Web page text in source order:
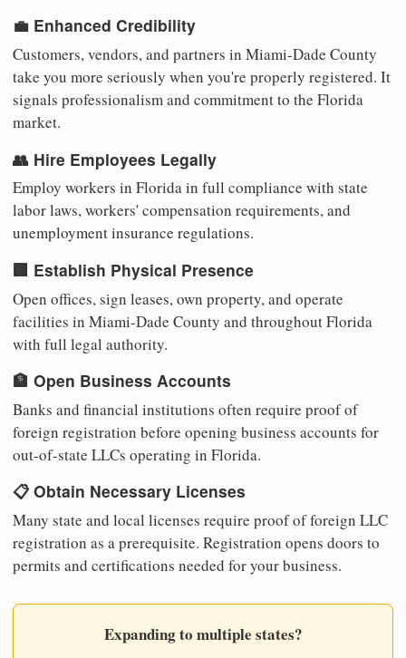
💼 Enhanced Credibility
Customers, vendors, and partners in Miami-Dade County
take you more seriously when you're properly registered. It
signals professionalism and commitment to the Florida
market.
👥 Hire Employees Legally
Employ workers in Florida in full compliance with state
labor laws, workers' compensation requirements, and
unemployment insurance regulations.
🏢 Establish Physical Presence
Open offices, sign leases, own property, and operate
facilities in Miami-Dade County and throughout Florida
with full legal authority.
🏦 Open Business Accounts
Banks and financial institutions often require proof of
foreign registration before opening business accounts for
out-of-state LLCs operating in Florida.
📋 Obtain Necessary Licenses
Many state and local licenses require proof of foreign LLC
registration as a prerequisite. Registration opens doors to
permits and certifications needed for your business.
Expanding to multiple states?